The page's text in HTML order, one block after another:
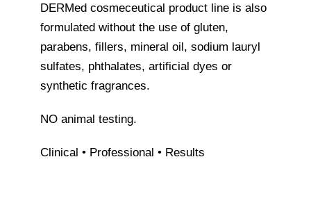
DERMed cosmeceutical product line is also
formulated without the use of gluten,
parabens, fillers, mineral oil, sodium lauryl
sulfates, phthalates, artificial dyes or
synthetic fragrances.
NO animal testing.
Clinical • Professional • Results